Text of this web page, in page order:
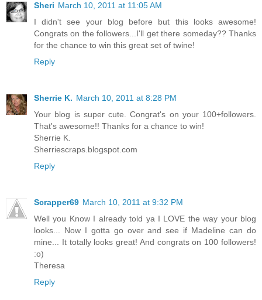
Sheri March 10, 2011 at 11:05 AM
I didn't see your blog before but this looks awesome!
Congrats on the followers...I'll get there someday?? Thanks
for the chance to win this great set of twine!
Reply
Sherrie K. March 10, 2011 at 8:28 PM
Your blog is super cute. Congrat's on your 100+followers.
That's awesome!! Thanks for a chance to win!
Sherrie K.
Sherriescraps.blogspot.com
Reply
Scrapper69 March 10, 2011 at 9:32 PM
Well you Know I already told ya I LOVE the way your blog
looks... Now I gotta go over and see if Madeline can do
mine... It totally looks great! And congrats on 100 followers!
:o)
Theresa
Reply